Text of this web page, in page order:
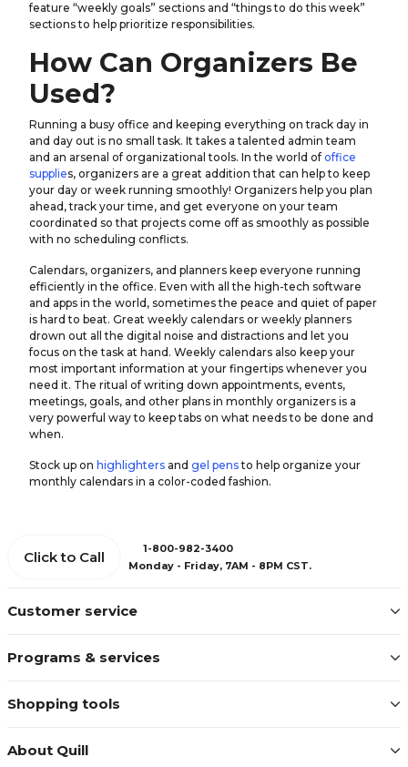
feature “weekly goals” sections and “things to do this week”
sections to help prioritize responsibilities.
How Can Organizers Be
Used?
Running a busy office and keeping everything on track day in
and day out is no small task. It takes a talented admin team
and an arsenal of organizational tools. In the world of office
supplies, organizers are a great addition that can help to keep
your day or week running smoothly! Organizers help you plan
ahead, track your time, and get everyone on your team
coordinated so that projects come off as smoothly as possible
with no scheduling conflicts.
Calendars, organizers, and planners keep everyone running
efficiently in the office. Even with all the high-tech software
and apps in the world, sometimes the peace and quiet of paper
is hard to beat. Great weekly calendars or weekly planners
drown out all the digital noise and distractions and let you
focus on the task at hand. Weekly calendars also keep your
most important information at your fingertips whenever you
need it. The ritual of writing down appointments, events,
meetings, goals, and other plans in monthly organizers is a
very powerful way to keep tabs on what needs to be done and
when.
Stock up on highlighters and gel pensto help organize your
monthly calendars in a color-coded fashion.
Customer service
Programs & services
Shopping tools
About Quill
Click to Call
1-800-982-3400
Monday - Friday, 7AM - 8PM CST.